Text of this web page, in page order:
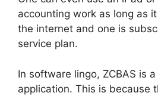
accounting work as long as
the internet and one is
service plan.
In software lingo, ZCBAS is
application. This is because